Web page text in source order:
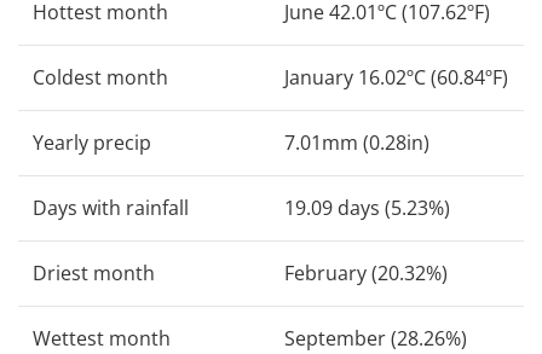
Hottest month June 42.01ºC (107.62ºF)
Coldest month January 16.02ºC (60.84ºF)
Yearly precip 7.01mm (0.28in)
Days with rainfall 19.09 days (5.23%)
Driest month February (20.32%)
Wettest month September (28.26%)